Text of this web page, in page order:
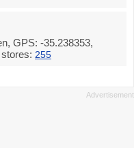
GPS: -35.238353,
255